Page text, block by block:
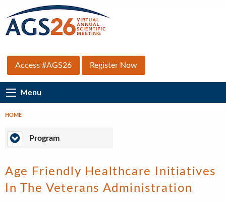
main
Top
Secondary
Menu
Access #AGS26 Register Now
Main
Navigation
Menu
Breadcrumb
HOME
ProgramProgram
Age Friendly Healthcare Initiatives
In The Veterans Administration